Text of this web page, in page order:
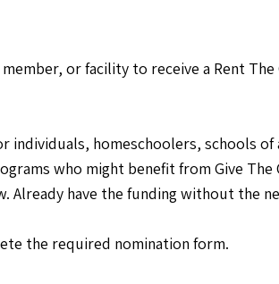
or facility to receive a Rent
individuals, homeschoolers, schools
who might benefit from Give
have the funding without the
the required nomination form.